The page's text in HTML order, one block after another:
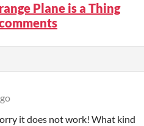
Plane is a Thing
it does not work! What kind